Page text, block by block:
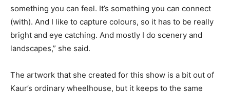
something you can feel. It’s something you can connect
(with). And I like to capture colours, so it has to be really
bright and eye catching. And mostly I do scenery and
landscapes,” she said.
The artwork that she created for this show is a bit out of
Kaur’s ordinary wheelhouse, but it keeps to the same